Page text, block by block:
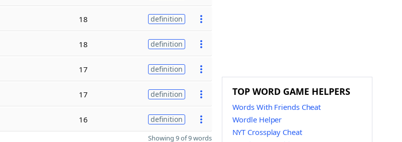
18 definition
18 definition
17 definition
17 definition
16 definition
Showing 9 of 9 words
TOP WORD GAME HELPERS
Words With Friends Cheat
Wordle Helper
NYT Crossplay Cheat